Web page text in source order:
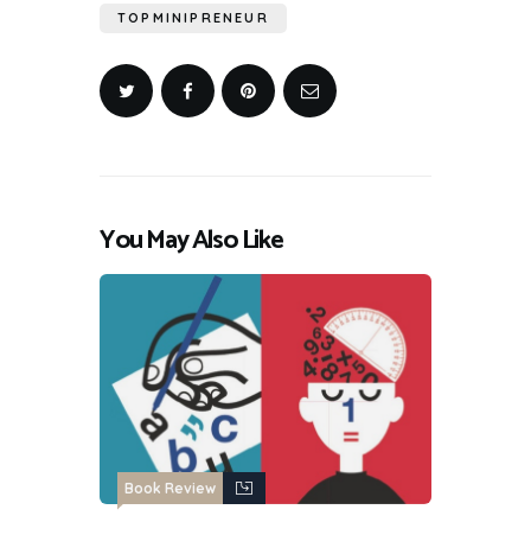
TOPMINIPRENEUR
You May Also Like
Book Review